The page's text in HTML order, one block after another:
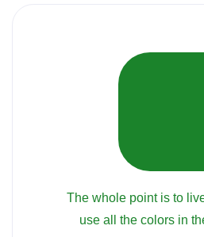
The whole point is to
use all the colors in